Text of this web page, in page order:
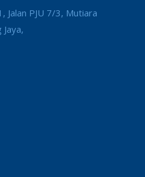
Jalan PJU 7/3, Mutiara